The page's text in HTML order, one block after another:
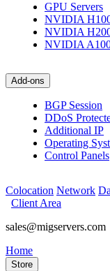
GPU Servers
NVIDIA
NVIDIA
NVIDIA
Add-ons
BGP Session
DDoS
Additional IP
Operating
Control Panels
Colocation Network
Client Area
sales@migservers.com
Home
Store